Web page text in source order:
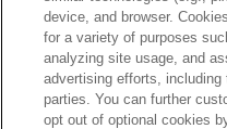
Patrick Queen
Marcus Davenport
device, and browser.
for a variety of purposes
analyzing site usage, and
advertising efforts, including
parties. You can further
opt out of optional cookies